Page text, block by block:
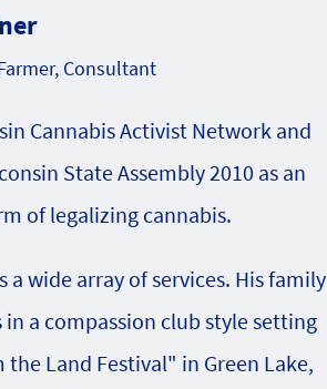
Consultant
Cannabis Activist Network and
State Assembly 2010 as an
of legalizing cannabis.
wide array of services. His family
a compassion club style setting
Land Festival" in Green Lake,